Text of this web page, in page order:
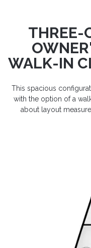
THREE-
WALK-IN
This spacious
with the option of a
about layout